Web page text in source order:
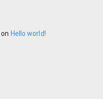
on Hello world!